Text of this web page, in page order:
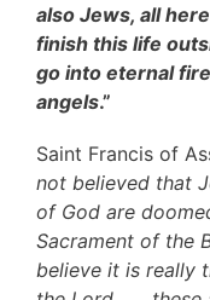
also Jews, all
finish this life
go into eternal
angels.”
Saint Francis of
not believed that
of God are
Sacrament of the
believe it is really